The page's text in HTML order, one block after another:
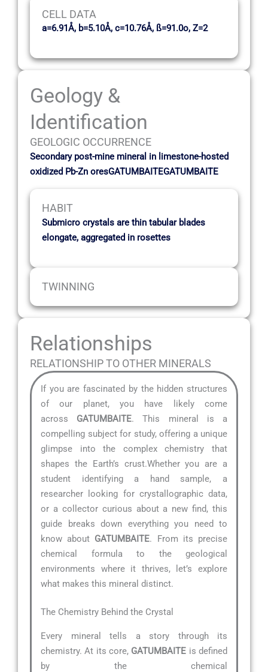
CELL DATA
a=6.91Å, b=5.10Å, c=10.76Å, ß=91.0o, Z=2
Geology &
Identification
GEOLOGIC OCCURRENCE
Secondary post-mine mineral in limestone-hosted
oxidized Pb-Zn oresGATUMBAITEGATUMBAITE
HABIT
Submicro crystals are thin tabular blades
elongate, aggregated in rosettes
TWINNING
Relationships
RELATIONSHIP TO OTHER MINERALS
If you are fascinated by the hidden structures
of our planet, you have likely come
across GATUMBAITE. This mineral is a
compelling subject for study, offering a unique
glimpse into the complex chemistry that
shapes the Earth’s crust.Whether you are a
student identifying a hand sample, a
researcher looking for crystallographic data,
or a collector curious about a new find, this
guide breaks down everything you need to
know about GATUMBAITE. From its precise
chemical formula to the geological
environments where it thrives, let’s explore
what makes this mineral distinct.
The Chemistry Behind the Crystal
Every mineral tells a story through its
chemistry. At its core, GATUMBAITE is defined
by the chemical